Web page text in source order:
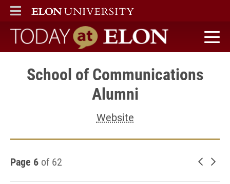
ELON
MAIN MENU
Today at Elon home
School of Communications
Alumni
Website
Page 6 of 62 Newer